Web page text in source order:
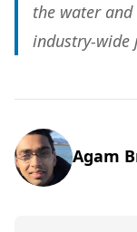
the water
industry-wide
Agam